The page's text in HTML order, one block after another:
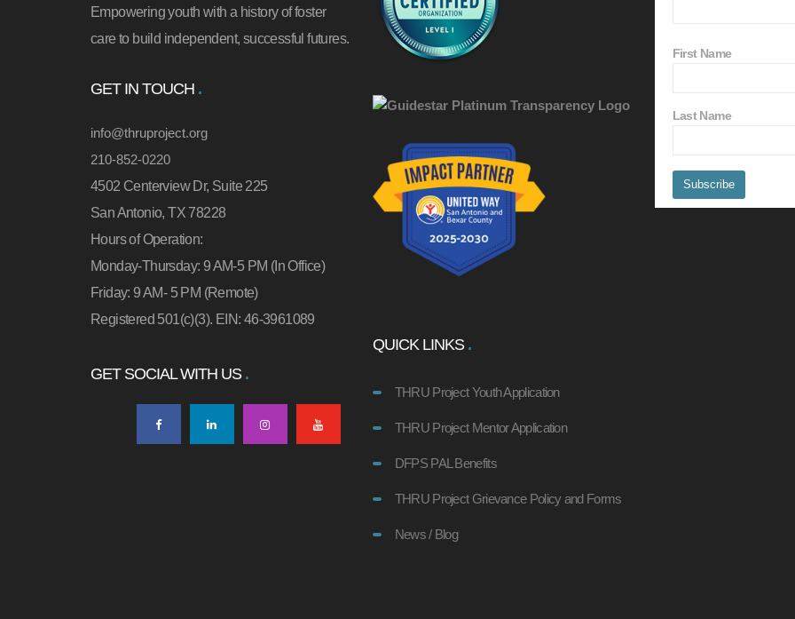
Empowering youth with a history of foster
care to build independent, successful futures.
GET IN TOUCH
info@thruproject.org
210-852-0220
4502 Centerview Dr, Suite 225
San Antonio, TX 78228
Hours of Operation:
Monday-Thursday: 9 AM-5 PM (In Office)
Friday: 9 AM- 5 PM (Remote)
Registered 501(c)(3). EIN: 46-3961089
GET SOCIAL WITH US
QUICK LINKS
THRU Project Youth Application
THRU Project Mentor Application
DFPS PAL Benefits
THRU Project Grievance Policy and Forms
News / Blog
First Name
Last Name